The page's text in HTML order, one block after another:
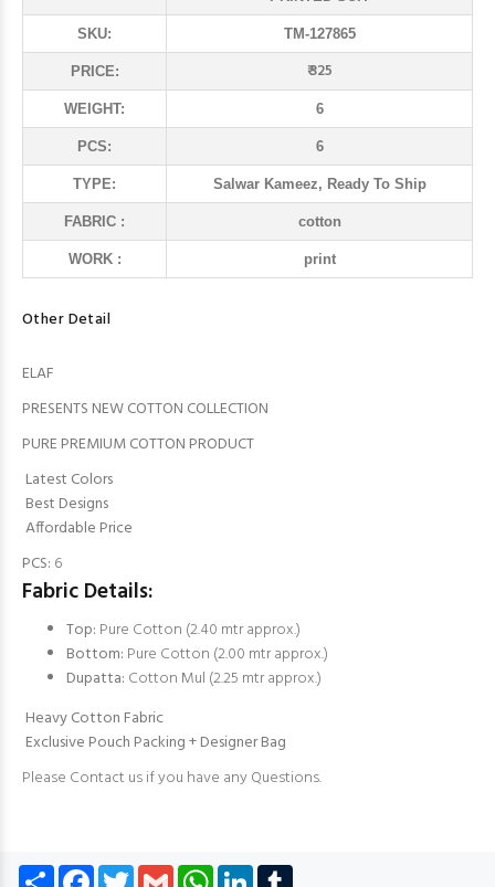
SKU: TM-127865
PRICE: ₹ 325
WEIGHT: 6
PCS: 6
TYPE: Salwar Kameez, Ready To Ship
FABRIC : cotton
WORK : print
Other Detail
ELAF
PRESENTS NEW COTTON COLLECTION
PURE PREMIUM COTTON PRODUCT
Latest Colors
Best Designs
Affordable Price
PCS: 6
Fabric Details:
Top: Pure Cotton (2.40 mtr approx.)
Bottom: Pure Cotton (2.00 mtr approx.)
Dupatta: Cotton Mul (2.25 mtr approx.)
Heavy Cotton Fabric
Exclusive Pouch Packing + Designer Bag
Please Contact us if you have any Questions.
Share Facebook
TwitterGmail WhatsApp
LinkedIn